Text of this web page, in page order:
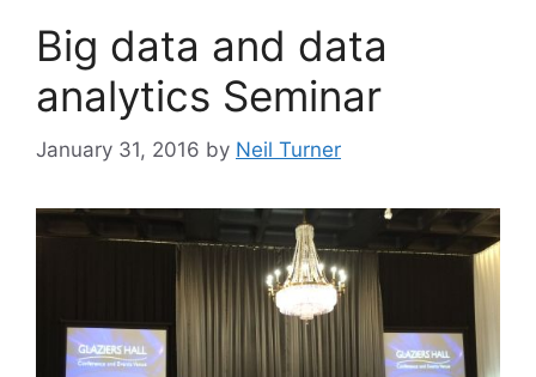
Big data and data
analytics Seminar
January 31, 2016 by Neil Turner